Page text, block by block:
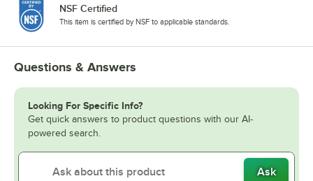
NSF Certified
This item is certified by NSF to applicable standards.
Questions & Answers
Looking For Specific Info?
Get quick answers to product questions with our AI-
powered search.
Ask